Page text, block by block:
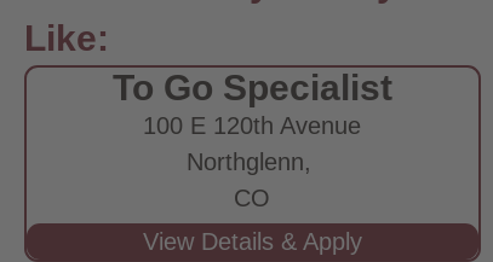
To Go Specialist
100 E 120th Avenue
Northglenn,
CO